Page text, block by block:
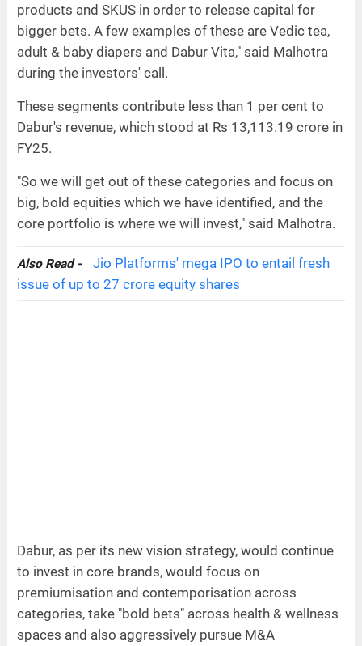
products and SKUS in order to release capital for
bigger bets. A few examples of these are Vedic tea,
adult & baby diapers and Dabur Vita," said Malhotra
during the investors' call.
These segments contribute less than 1 per cent to
Dabur's revenue, which stood at Rs 13,113.19 crore in
FY25.
"So we will get out of these categories and focus on
big, bold equities which we have identified, and the
core portfolio is where we will invest," said Malhotra.
Also Read -
Jio Platforms' mega IPO to entail fresh
issue of up to 27 crore equity shares
Dabur, as per its new vision strategy, would continue
to invest in core brands, would focus on
premiumisation and contemporisation across
categories, take "bold bets" across health & wellness
spaces and also aggressively pursue M&A